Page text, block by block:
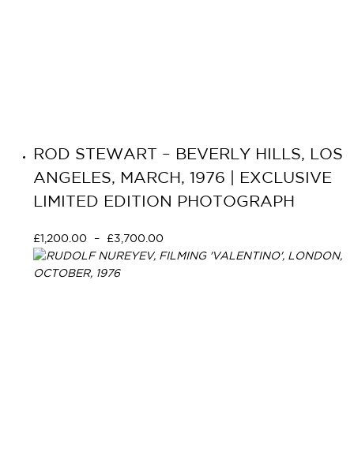
ROD STEWART – BEVERLY HILLS, LOS
ANGELES, MARCH, 1976 | EXCLUSIVE
LIMITED EDITION PHOTOGRAPH
£ 1,200.00 – £3,700.00